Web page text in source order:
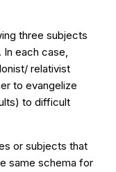
three subjects
each case,
relativist
to evangelize
to difficult
or subjects that
same schema for